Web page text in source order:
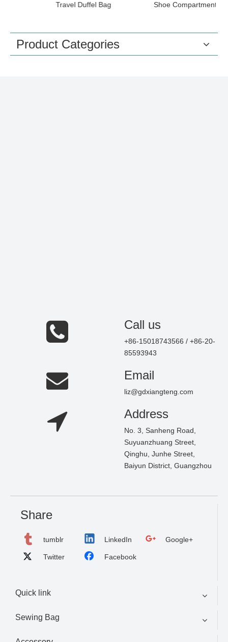
Travel Duffel Bag
Shoe Compartment
Product Categories
Call us
+86-15018743566 / +86-20-
85593943
Email
liz@gdxiangteng.com
Address
No. 3, Sanheng Road,
Suyuanzhuang Street,
Qinghu, Junhe Street,
Baiyun District, Guangzhou
Share
tumblr LinkedIn Google+
Twitter Facebook
Quick link
Sewing Bag